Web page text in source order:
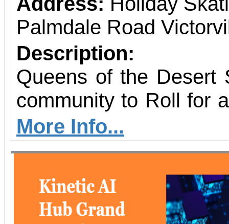
Palmdale Road
Description:
Queens of the Desert
community to Roll for
skating fundraiser
Outreach & Youth
family-friendly
programs including
supply giveaways,
More Info...